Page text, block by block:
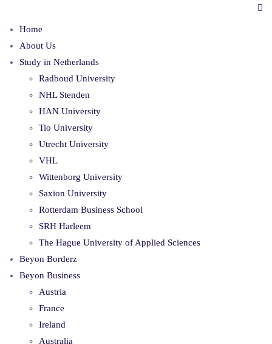
Home
About Us
Study in Netherlands
Radboud University
NHL Stenden
HAN University
Tio University
Utrecht University
VHL
Wittenborg University
Saxion University
Rotterdam Business School
SRH Harleem
The Hague University of Applied Sciences
Beyon Borderz
Beyon Business
Austria
France
Ireland
Australia